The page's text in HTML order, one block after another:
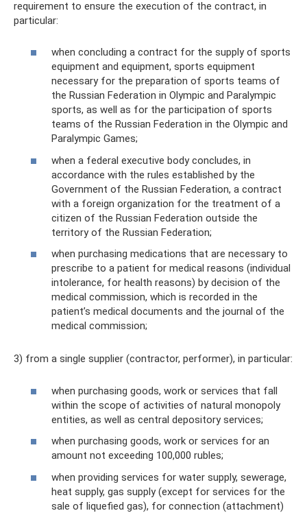
requirement to ensure the execution of the contract, in
particular:
when concluding a contract for the supply of sports
equipment and equipment, sports equipment
necessary for the preparation of sports teams of
the Russian Federation in Olympic and Paralympic
sports, as well as for the participation of sports
teams of the Russian Federation in the Olympic and
Paralympic Games;
when a federal executive body concludes, in
accordance with the rules established by the
Government of the Russian Federation, a contract
with a foreign organization for the treatment of a
citizen of the Russian Federation outside the
territory of the Russian Federation;
when purchasing medications that are necessary to
prescribe to a patient for medical reasons (individual
intolerance, for health reasons) by decision of the
medical commission, which is recorded in the
patient’s medical documents and the journal of the
medical commission;
3) from a single supplier (contractor, performer), in particular:
when purchasing goods, work or services that fall
within the scope of activities of natural monopoly
entities, as well as central depository services;
when purchasing goods, work or services for an
amount not exceeding 100,000 rubles;
when providing services for water supply, sewerage,
heat supply, gas supply (except for services for the
sale of liquefied gas), for connection (attachment)